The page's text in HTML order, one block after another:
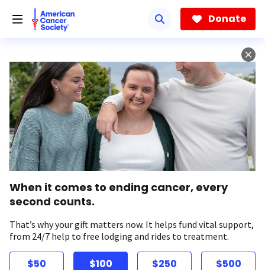
Donate
When it comes to ending cancer, every
second counts.
That’s why your gift matters now. It helps fund vital support,
from 24/7 help to free lodging and rides to treatment.
$50 $100 $250 $500